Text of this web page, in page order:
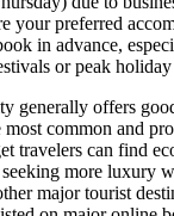
your preferred
in advance,
or peak holiday
generally offers
most common and
travelers can find
seeking more luxury
major tourist